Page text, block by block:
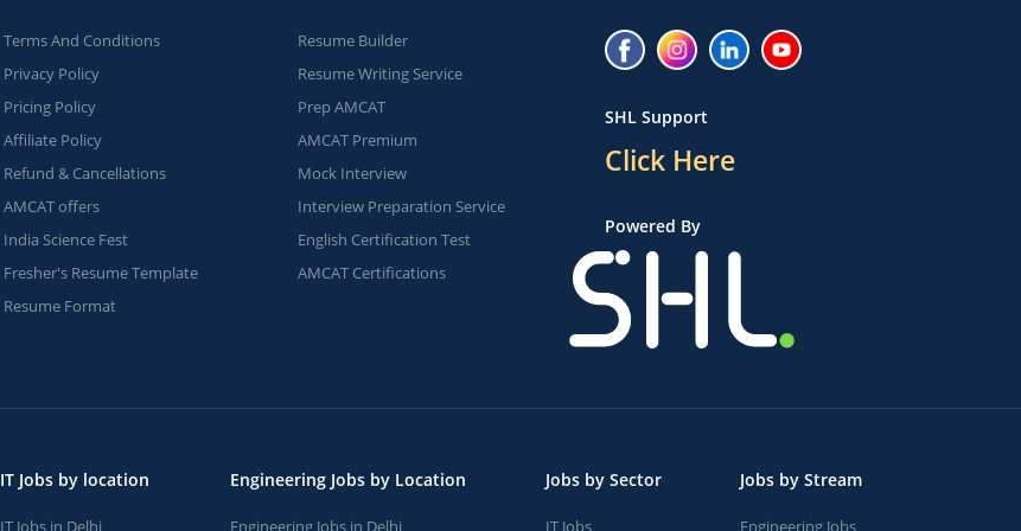
Terms And Conditions
Privacy Policy
Pricing Policy
Affiliate Policy
Refund & Cancellations
AMCAT offers
India Science Fest
Fresher's Resume Template
Resume Format
Resume Builder
Resume Writing Service
Prep AMCAT
AMCAT Premium
Mock Interview
Interview Preparation Service
English Certification Test
AMCAT Certifications
SHL Support
Click Here
Powered By
IT Jobs by location
IT Jobs in Delhi
Engineering Jobs by Location
Engineering Jobs in Delhi
Jobs by Sector
IT Jobs
Jobs by Stream
Engineering Jobs